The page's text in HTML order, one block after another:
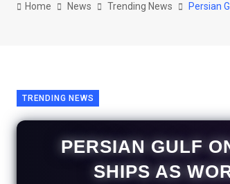
Home News Trending News Persian
TRENDING NEWS
PERSIAN GULF
SHIPS AS